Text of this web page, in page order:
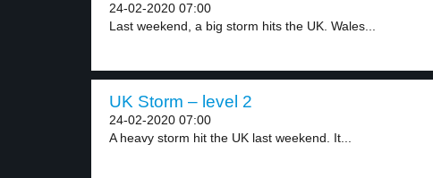
24-02-2020 07:00
Last weekend, a big storm hits the UK. Wales...
UK Storm – level 2
24-02-2020 07:00
A heavy storm hit the UK last weekend. It...